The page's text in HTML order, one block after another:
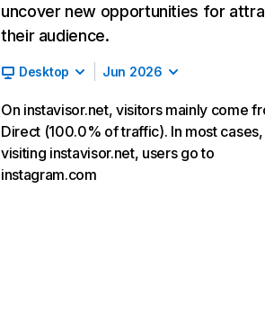
uncover new opportunities for
their audience.
Desktop Jun 2026
On instavisor.net, visitors mainly come
Direct (100.0% of traffic). In most
visiting instavisor.net, users go to
instagram.com